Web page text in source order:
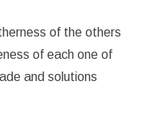
of the others
of each one of
and solutions